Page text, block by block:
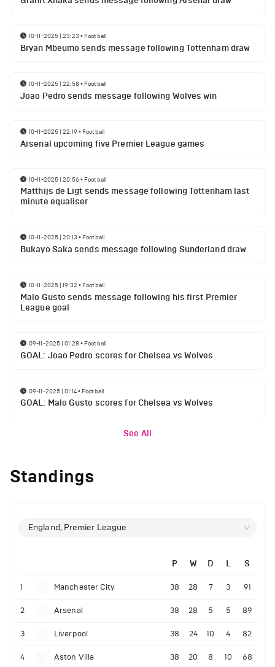
10-11-2025 | 23:23 • Football
Bryan Mbeumo sends message following Tottenham draw
10-11-2025 | 22:58• Football
Joao Pedro sends message following Wolves win
10-11-2025 | 22:19• Football
Arsenal upcoming five Premier League games
10-11-2025 | 20:56• Football
Matthijs de Ligt sends message following Tottenham last
minute equaliser
10-11-2025 | 20:13 • Football
Bukayo Saka sends message following Sunderland draw
10-11-2025 | 19:32 • Football
Malo Gusto sends message following his first Premier
League goal
09-11-2025 | 01:28• Football
GOAL: Joao Pedro scores for Chelsea vs Wolves
09-11-2025 | 01:14• Football
GOAL: Malo Gusto scores for Chelsea vs Wolves
See All
Standings
England, Premier League
P W D L S
1 Manchester City 38 28 7 3 91
2 Arsenal 38 28 5 5 89
3 Liverpool 38 24 10 4 82
4 Aston Villa 38 20 8 10 68